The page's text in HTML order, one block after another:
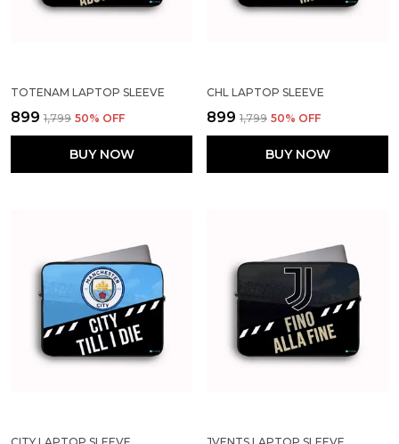
TOTENAM LAPTOP SLEEVE
₹899 ₹1,799 50% OFF
BUY NOW
CHL LAPTOP SLEEVE
₹899 ₹1,799 50% OFF
BUY NOW